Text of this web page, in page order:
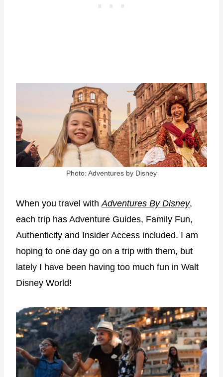
Photo: Adventures by Disney
When you travel withAdventures By Disney,
each trip has Adventure Guides, Family Fun,
Authenticity and Insider Access included. I am
hoping to one day go on a trip with them, but
lately I have been having too much fun in Walt
Disney World!